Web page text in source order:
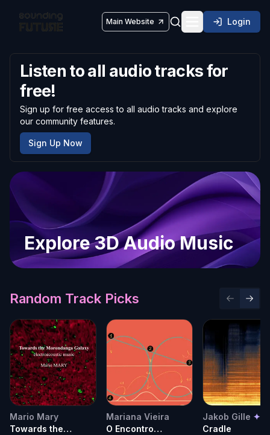
Main Website Toggle Login
Listen to all audio tracks for
free!
Sign up for free access to all audio tracks and explore
our community features.
Sign Up Now
Explore 3D Audio Music
Random Track Picks Previous
Mario Mary
Towards the
Mariana Vieira
O Encontro
Jakob Gille ✦
Cradle